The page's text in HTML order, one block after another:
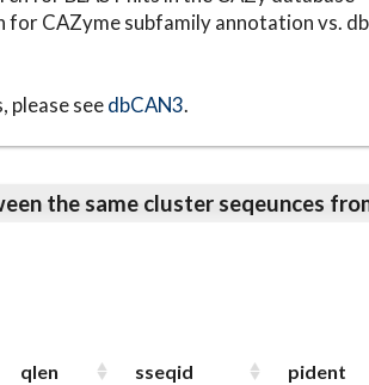
for CAZyme subfamily annotation vs.
please seedbCAN3.
the same cluster seqeunces
qlen sseqid
pident